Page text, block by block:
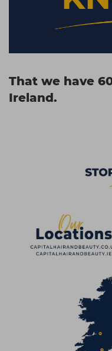
That we have
Ireland.